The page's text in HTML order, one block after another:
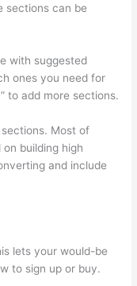
sections can be
with suggested
ones you need for
to add more sections.
Most of
building high
and include
lets your would-be
to sign up or buy.